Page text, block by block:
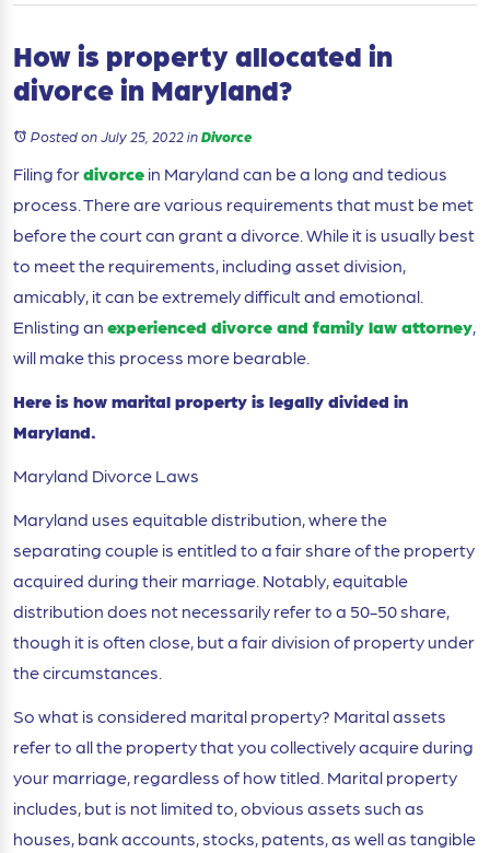
How is property allocated in
divorce in Maryland?
Posted on July 25, 2022inDivorce
Filing fordivorcein Maryland can be a long and tedious
process. There are various requirements that must be met
before the court can grant a divorce. While it is usually best
to meet the requirements, including asset division,
amicably, it can be extremely difficult and emotional.
Enlisting anexperienced divorce and family law attorney,
will make this process more bearable.
Here is how marital property is legally divided in
Maryland.
Maryland Divorce Laws
Maryland uses equitable distribution, where the
separating couple is entitled to a fair share of the property
acquired during their marriage. Notably, equitable
distribution does not necessarily refer to a 50-50 share,
though it is often close, but a fair division of property under
the circumstances.
So what is considered marital property? Marital assets
refer to all the property that you collectively acquire during
your marriage, regardless of how titled. Marital property
includes, but is not limited to, obvious assets such as
houses, bank accounts, stocks, patents, as well as tangible